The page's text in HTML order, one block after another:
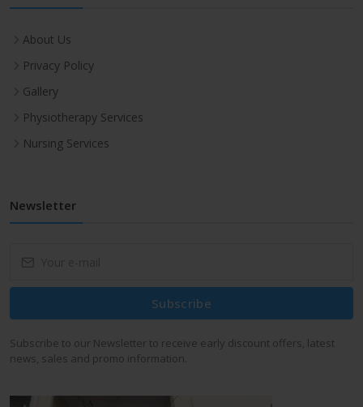
About Us
Privacy Policy
Gallery
Physiotherapy Services
Nursing Services
Newsletter
Subscribe
Subscribe to our Newsletter to receive early discount offers, latest
news, sales and promo information.